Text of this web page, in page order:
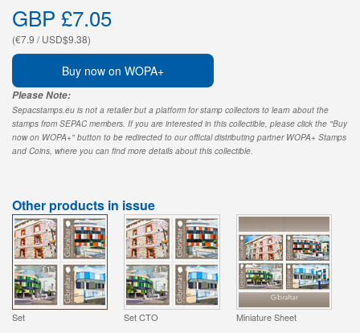
GBP £7.05
(€7.9 / USD$9.38)
Buy now on WOPA+
Please Note:
Sepacstamps.eu is not a retailer but a platform for stamp collectors to learn about the
stamps from SEPAC members. If you are interested in this collectible, please click the "Buy
now on WOPA+" button to be redirected to our official distributing partner WOPA+ Stamps
and Coins, where you can find more details about this collectible.
Other products in issue
Set Set CTO Miniature Sheet